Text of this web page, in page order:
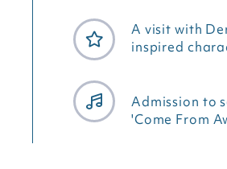
A visit with
inspired
Admission to
'Come From